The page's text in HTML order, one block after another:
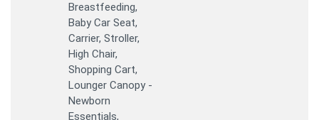
Breastfeeding,
Baby Car Seat,
Carrier, Stroller,
High Chair,
Shopping Cart,
Lounger Canopy -
Newborn
Essentials,